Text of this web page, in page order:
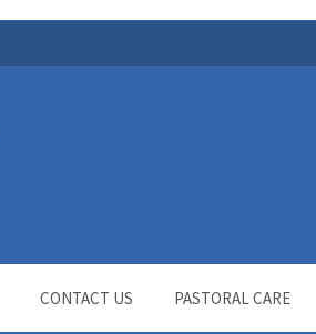
CONTACT US PASTORAL CARE